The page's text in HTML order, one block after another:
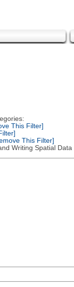
This Filter]
This Filter]
Writing Spatial Data